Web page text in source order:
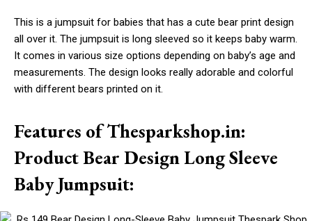
This is a jumpsuit for babies that has a cute bear print design
all over it. The jumpsuit is long sleeved so it keeps baby warm.
It comes in various size options depending on baby’s age and
measurements. The design looks really adorable and colorful
with different bears printed on it.
Features of Thesparkshop.in:
Product Bear Design Long Sleeve
Baby Jumpsuit: